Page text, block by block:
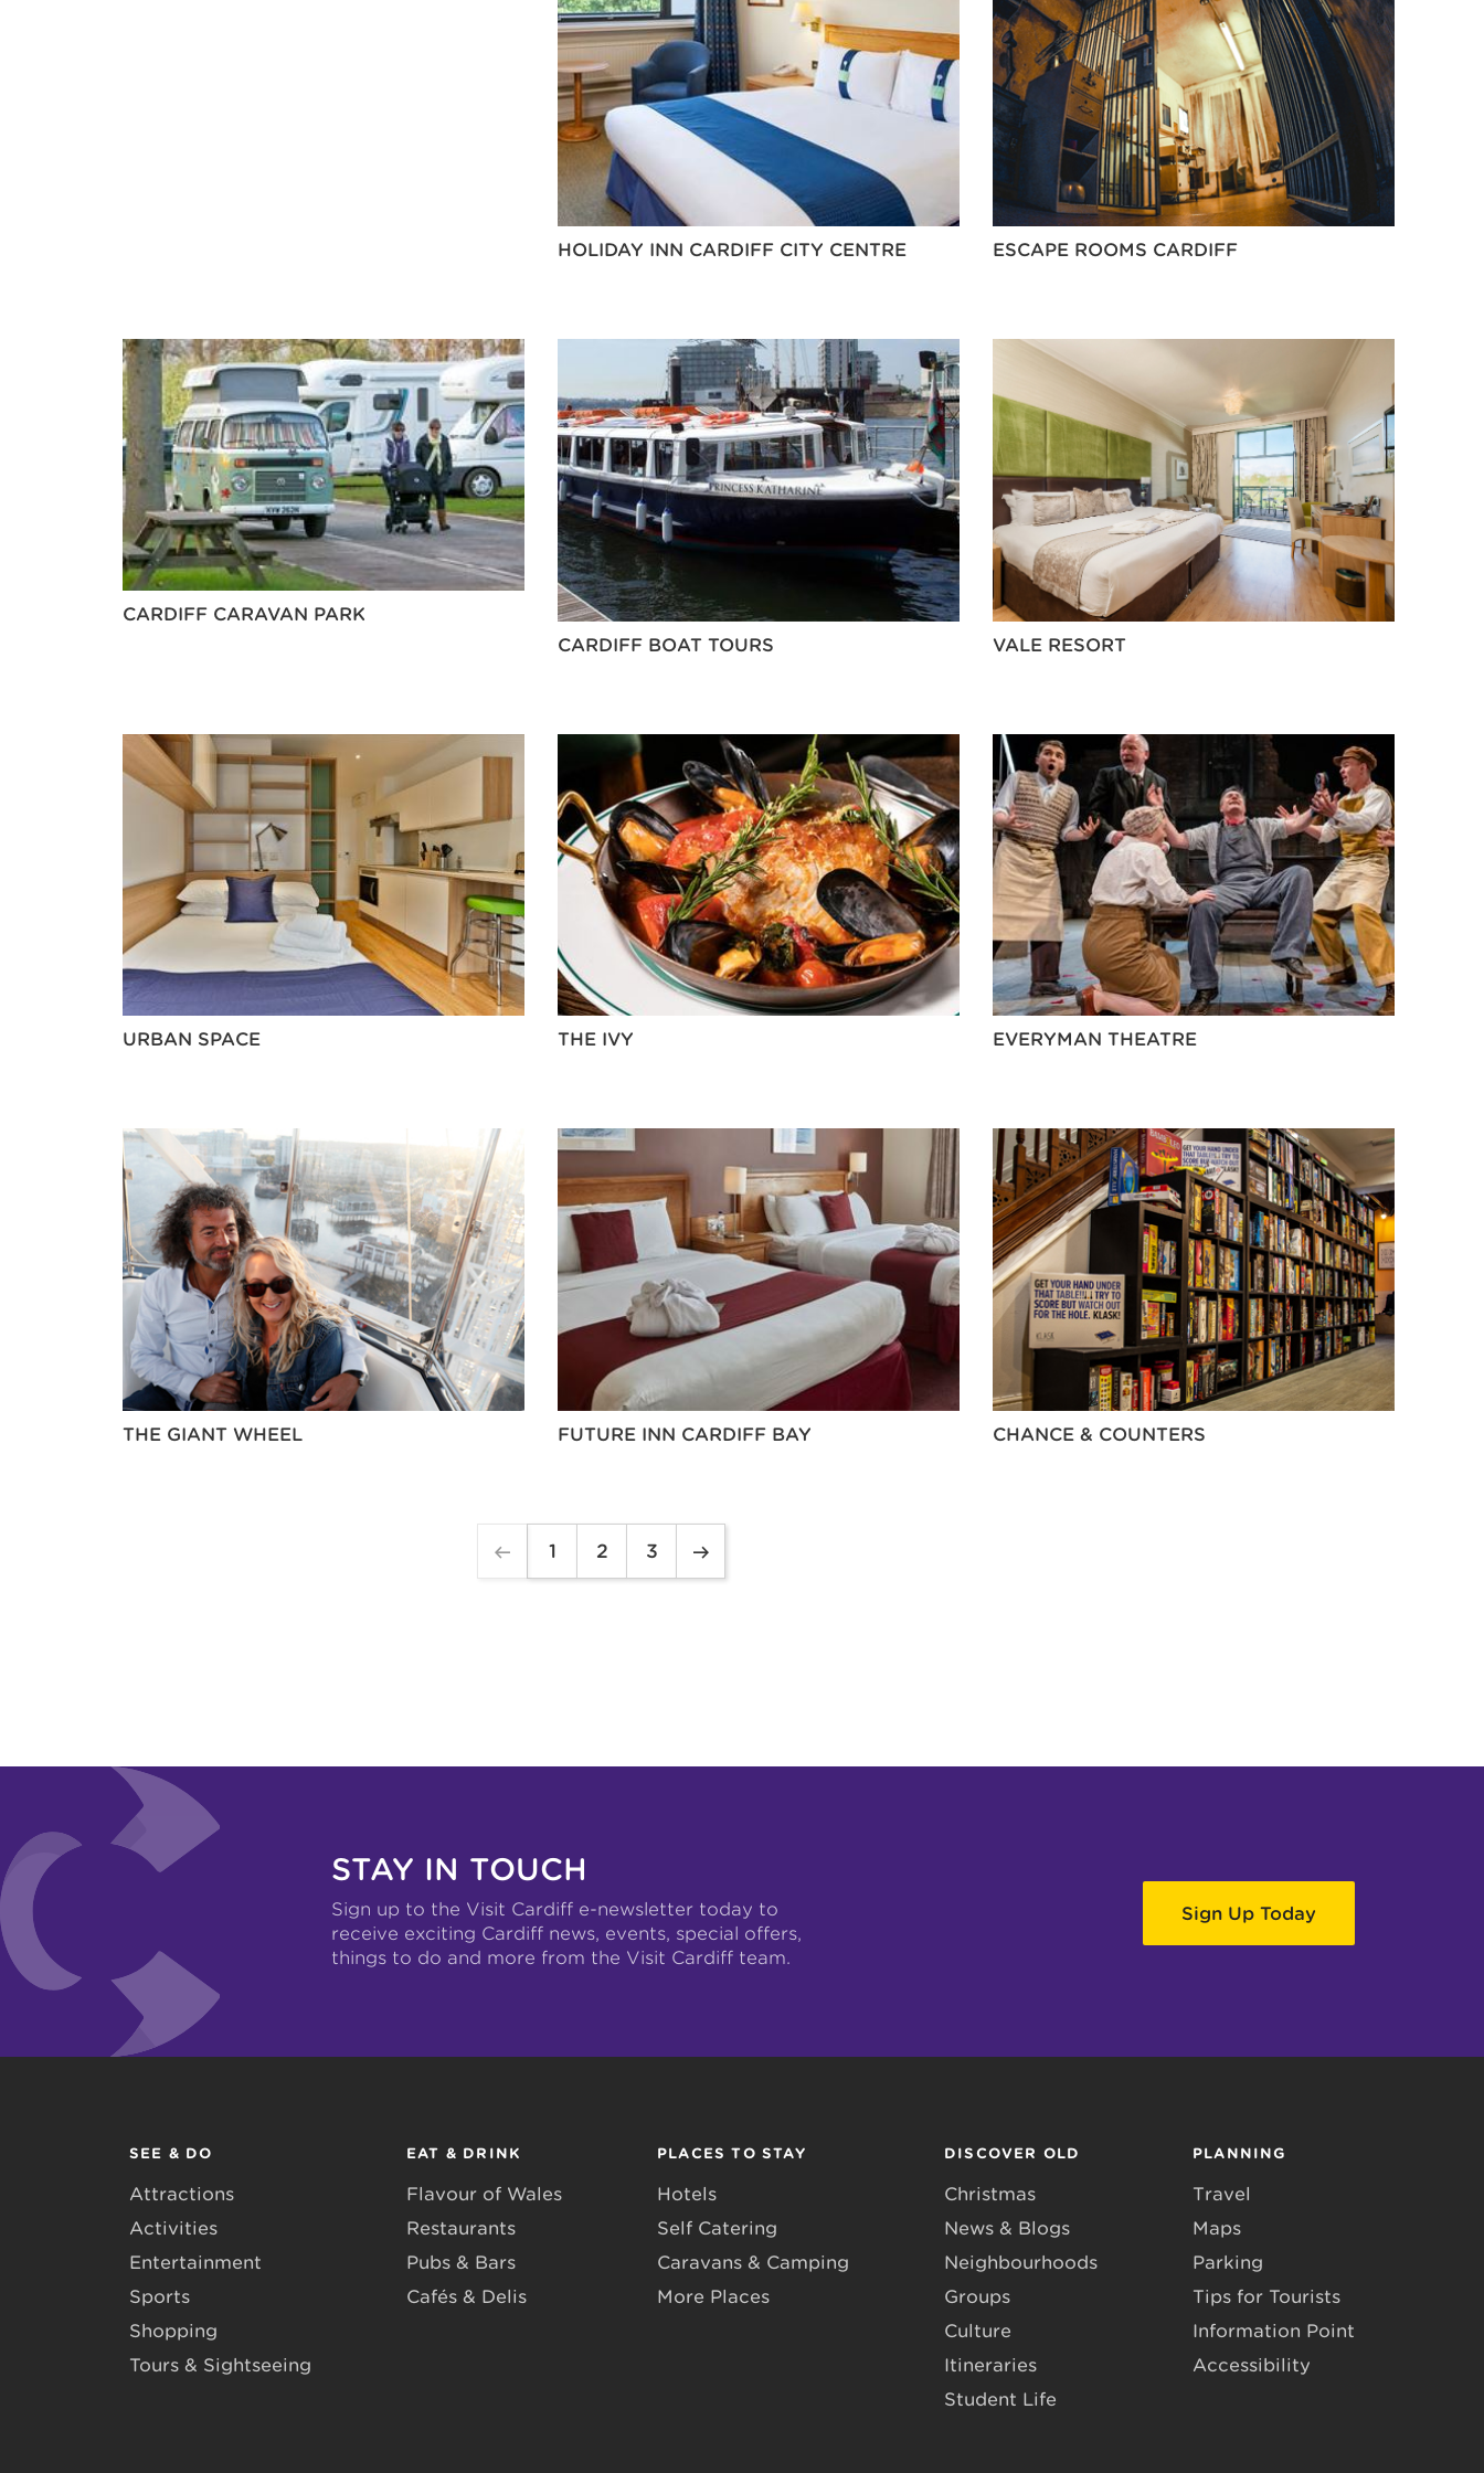
HOLIDAY INN CARDIFF CITY CENTRE ESCAPE ROOMS CARDIFF
CARDIFF CARAVAN PARK
CARDIFF BOAT TOURS
VALE RESORT
URBAN SPACE THE IVY EVERYMAN THEATRE
THE GIANT WHEEL FUTURE INN CARDIFF BAY CHANCE & COUNTERS
1 2 3
STAY IN TOUCH
Sign up to the Visit Cardiff e-newsletter today to
receive exciting Cardiff news, events, special offers,
things to do and more from the Visit Cardiff team.
Sign Up Today
SEE & DO
Attractions
Activities
Entertainment
Sports
Shopping
Tours & Sightseeing
EAT & DRINK
Flavour of Wales
Restaurants
Pubs & Bars
Cafés & Delis
PLACES TO STAY
Hotels
Self Catering
Caravans & Camping
More Places
DISCOVER OLD
Christmas
News & Blogs
Neighbourhoods
Groups
Culture
Itineraries
Student Life
PLANNING
Travel
Maps
Parking
Tips for Tourists
Information Point
Accessibility